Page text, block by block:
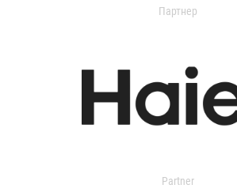
Партнер
Partner